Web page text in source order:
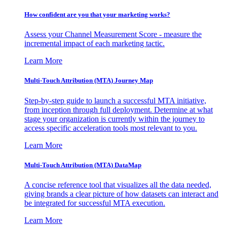
How confident are you that your marketing works?
Assess your Channel Measurement Score - measure the
incremental impact of each marketing tactic.
Learn More
Multi-Touch Attribution (MTA) Journey Map
Step-by-step guide to launch a successful MTA initiative,
from inception through full deployment. Determine at what
stage your organization is currently within the journey to
access specific acceleration tools most relevant to you.
Learn More
Multi-Touch Attribution (MTA) DataMap
A concise reference tool that visualizes all the data needed,
giving brands a clear picture of how datasets can interact and
be integrated for successful MTA execution.
Learn More